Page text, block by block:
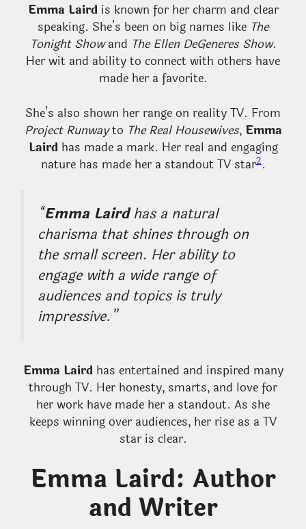
Emma Lairdis known for her charm and clear
speaking. She’s been on big names like The
Tonight Showand The Ellen DeGeneres Show.
Her wit and ability to connect with others have
made her a favorite.
She’s also shown her range on reality TV. From
Project Runwayto The Real Housewives, Emma
Lairdhas made a mark. Her real and engaging
nature has made her a standout TV star2.
“Emma Lairdhas a natural
charisma that shines through on
the small screen. Her ability to
engage with a wide range of
audiences and topics is truly
impressive.”
Emma Lairdhas entertained and inspired many
through TV. Her honesty, smarts, and love for
her work have made her a standout. As she
keeps winning over audiences, her rise as a TV
star is clear.
Emma Laird: Author
and Writer